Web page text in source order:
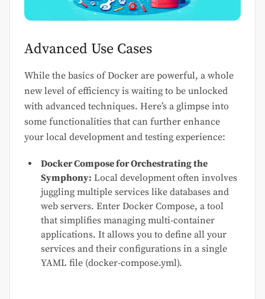
Advanced Use Cases
While the basics of Docker are powerful, a whole
new level of efficiency is waiting to be unlocked
with advanced techniques. Here’s a glimpse into
some functionalities that can further enhance
your local development and testing experience:
Docker Compose for Orchestrating the
Symphony: Local development often involves
juggling multiple services like databases and
web servers. Enter Docker Compose, a tool
that simplifies managing multi-container
applications. It allows you to define all your
services and their configurations in a single
YAML file (docker-compose.yml).